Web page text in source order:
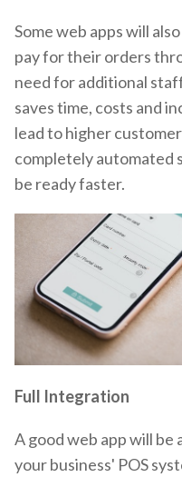
Some web apps will
pay for their orders
need for additional
saves time, costs and
lead to higher
completely automated
be ready faster.
Full Integration
A good web app will
your business' POS